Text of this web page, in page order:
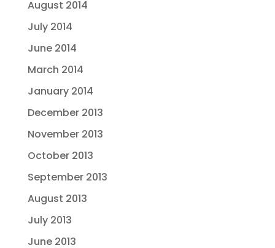
August 2014
July 2014
June 2014
March 2014
January 2014
December 2013
November 2013
October 2013
September 2013
August 2013
July 2013
June 2013